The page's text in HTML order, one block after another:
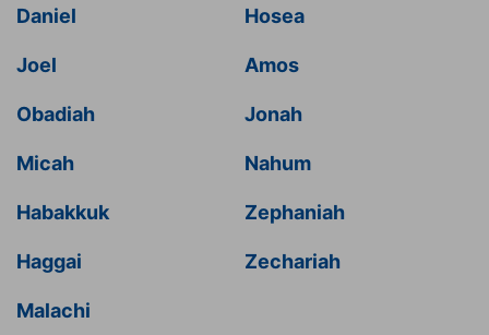
Daniel Hosea
Joel Amos
Obadiah Jonah
Micah Nahum
Habakkuk Zephaniah
Haggai Zechariah
Malachi